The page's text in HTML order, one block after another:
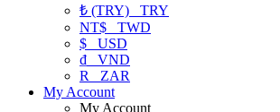
₺ (TRY) TRY
NT$ TWD
$ USD
₫ VND
R
ZAR
My Account
My Account